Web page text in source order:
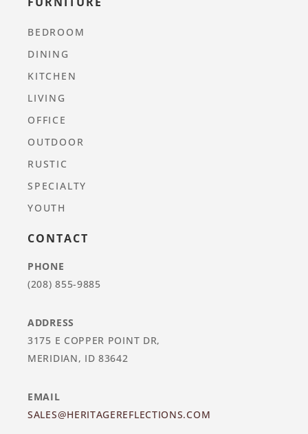
BEDROOM
DINING
KITCHEN
LIVING
OFFICE
OUTDOOR
RUSTIC
SPECIALTY
YOUTH
CONTACT
PHONE
(208) 855-9885
ADDRESS
3175 E COPPER POINT DR,
MERIDIAN, ID 83642
EMAIL
SALES@HERITAGEREFLECTIONS.COM